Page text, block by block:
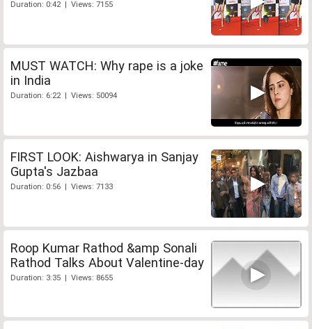
Duration: 0:42 | Views: 7155
MUST WATCH: Why rape is a joke
in India
Duration: 6:22 | Views: 50094
FIRST LOOK: Aishwarya in Sanjay
Gupta's Jazbaa
Duration: 0:56 | Views: 7133
Roop Kumar Rathod &amp Sonali
Rathod Talks About Valentine-day
Duration: 3:35 | Views: 8655